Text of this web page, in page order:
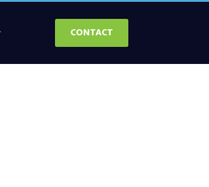
CONTACT